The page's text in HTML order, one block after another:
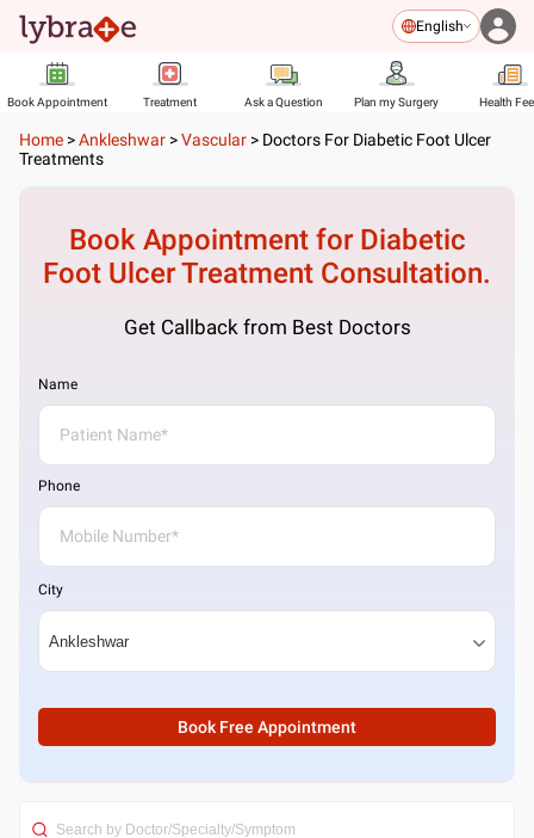
English
Book Appointment Treatment Ask a Question Plan my Surgery Health
Home >Ankleshwar >Vascular > Doctors For Diabetic Foot Ulcer
Treatments
Book Appointment for Diabetic
Foot Ulcer Treatment Consultation.
Get Callback from Best Doctors
Name
Phone
City
Book Free Appointment